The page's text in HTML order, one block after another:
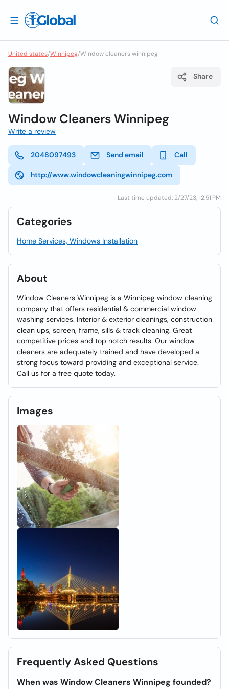
United states/Winnipeg/Window cleaners winnipeg
Share
Window Cleaners Winnipeg
Write a review
2048097493 Send email Call
http://www.windowcleaningwinnipeg.com
Last time updated: 2/27/23, 12:51 PM
Categories
Home Services, Windows Installation
About
Window Cleaners Winnipeg is a Winnipeg window cleaning
company that offers residential & commercial window
washing services. Interior & exterior cleanings, construction
clean ups, screen, frame, sills & track cleaning. Great
competitive prices and top notch results. Our window
cleaners are adequately trained and have developed a
strong focus toward providing and exceptional service.
Call us for a free quote today.
Images
Frequently Asked Questions
When was Window Cleaners Winnipeg founded?